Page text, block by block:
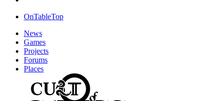
OnTableTop
News
Games
Projects
Forums
Places